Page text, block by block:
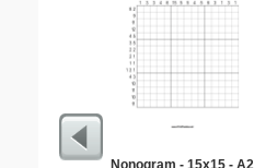
Nonogram - 15x15 - A2